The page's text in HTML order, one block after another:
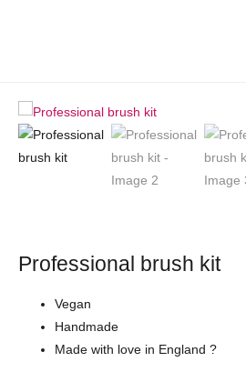
Professional brush kit
Vegan
Handmade
Made with love in England ?